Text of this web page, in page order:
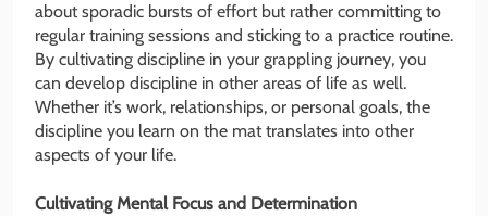
about sporadic bursts of effort but rather committing to
regular training sessions and sticking to a practice routine.
By cultivating discipline in your grappling journey, you
can develop discipline in other areas of life as well.
Whether it’s work, relationships, or personal goals, the
discipline you learn on the mat translates into other
aspects of your life.
Cultivating Mental Focus and Determination